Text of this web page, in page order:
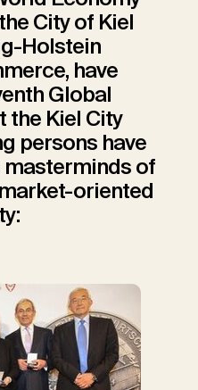
City of Kiel
Holstein
have
Global
the Kiel City
persons have
masterminds of
oriented